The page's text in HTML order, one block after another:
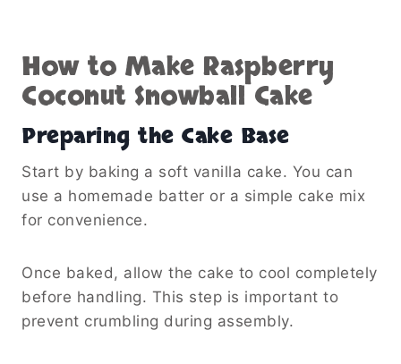
How to Make Raspberry
Coconut Snowball Cake
Preparing the Cake Base
Start by baking a soft vanilla cake. You can
use a homemade batter or a simple cake mix
for convenience.
Once baked, allow the cake to cool completely
before handling. This step is important to
prevent crumbling during assembly.